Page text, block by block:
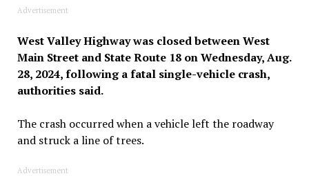
Advertisement
West Valley Highway was closed between West
Main Street and State Route 18 on Wednesday, Aug.
28, 2024, following a fatal single-vehicle crash,
authorities said.
The crash occurred when a vehicle left the roadway
and struck a line of trees.
Advertisement